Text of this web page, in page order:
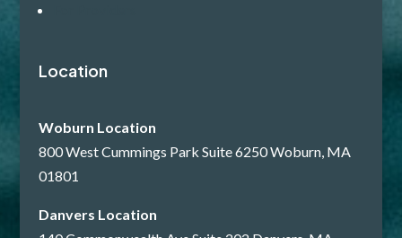
Location
Woburn Location
800 West Cummings Park Suite 6250 Woburn, MA
01801
Danvers Location